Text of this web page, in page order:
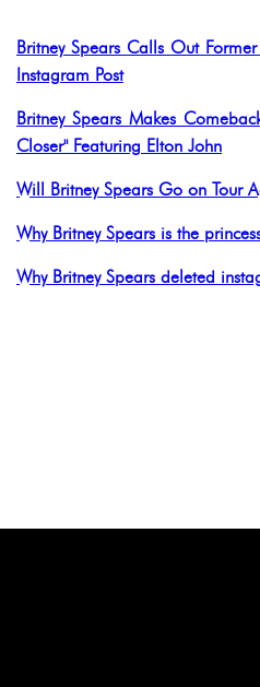
Britney Spears Calls Out
Instagram Post
Britney Spears Makes
Closer" Featuring Elton John
Will Britney Spears Go on Tour
Why Britney Spears is the
Why Britney Spears deleted